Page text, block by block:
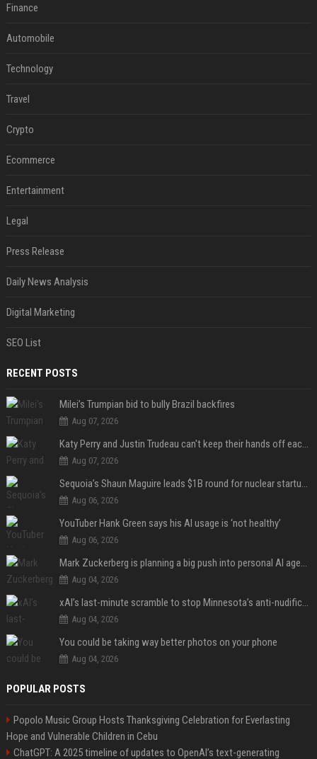
Finance
Automobile
Technology
Travel
Crypto
Ecommerce
Entertainment
Legal
Press Release
Daily News Analysis
Digital Marketing
SEO List
RECENT POSTS
Milei’s Trumpian bid to bully Brazil backfires
Aug 07, 2026
Katy Perry and Justin Trudeau can't keep their hands off each other during French getaway
Aug 07, 2026
Sequoia’s Shaun Maguire leads $1B round for nuclear startup Valar Atomics
Aug 06, 2026
YouTuber Hank Green says his AI usage is ‘not healthy’
Aug 06, 2026
Mark Zuckerberg is planning a big push into personal AI agents
Aug 04, 2026
xAI’s last-minute scramble to stop Minnesota’s anti-nudification app law
Aug 04, 2026
You could be taking way better photos on your phone
Aug 04, 2026
POPULAR POSTS
Popolo Music Group Hosts Thanksgiving Celebration for Everlasting
Hope and Vulnerable Children in Cebu
ChatGPT: A 2025 timeline of updates to OpenAI’s text-generating